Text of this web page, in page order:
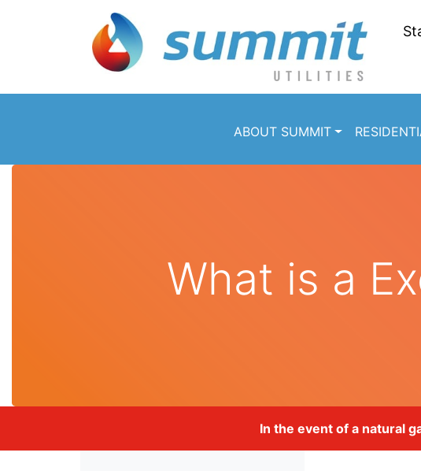
ABOUT SUMMIT
What is a
In the event of a natural